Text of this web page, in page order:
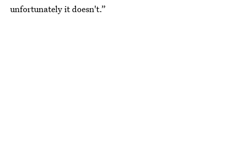
unfortunately it doesn't.”